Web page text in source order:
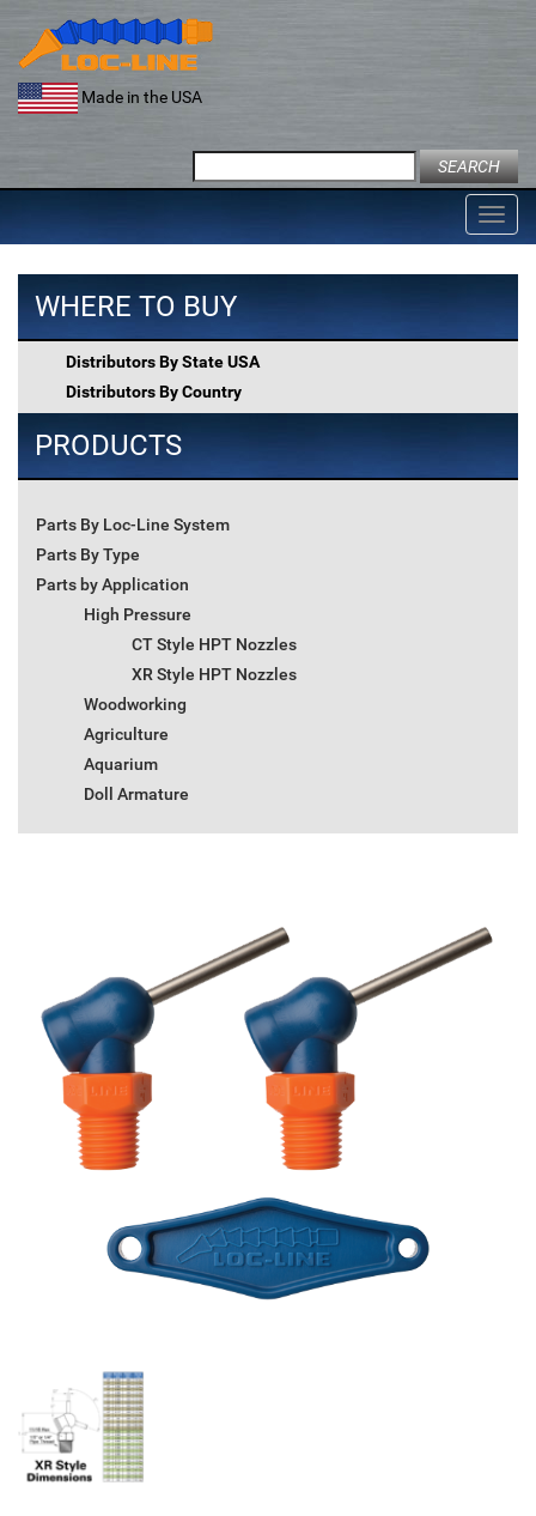
content
Made in the USA
for:
WHERE TO BUY
Distributors By State USA
Distributors By Country
PRODUCTS
Parts By Loc-Line System
Parts By Type
Parts by Application
High Pressure
CT Style HPT Nozzles
XR Style HPT Nozzles
Woodworking
Agriculture
Aquarium
Doll Armature